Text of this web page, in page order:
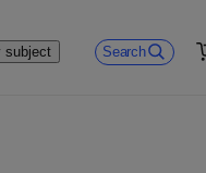
subject Search